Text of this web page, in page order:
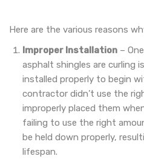
Here are the various reasons
Improper Installation –
asphalt shingles are curling
installed properly to begin
contractor didn’t use the
improperly placed them
failing to use the right
be held down properly,
lifespan.